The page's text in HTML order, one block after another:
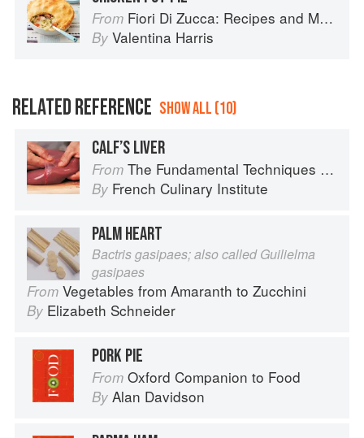
From Fiori Di Zucca: Recipes and Memories from My Family's Kitchen Table
By Valentina Harris
RELATED REFERENCE SHOW ALL (10)
CALF’S LIVER
From The Fundamental Techniques of Classic Cuisine
By French Culinary Institute
PALM HEART
Bactris gasipaes; also called Guilielma
gasipaes
From Vegetables from Amaranth to Zucchini
By Elizabeth Schneider
PORK PIE
From Oxford Companion to Food
By Alan Davidson